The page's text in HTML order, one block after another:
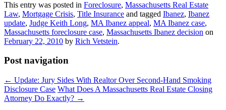
This entry was posted in Foreclosure, Massachusetts Real Estate
Law, Mortgage Crisis, Title Insurance and tagged Ibanez, Ibanez
update, Judge Keith Long, MA Ibanez appeal, MA Ibanez case,
Massachusetts foreclosure case, Massachusetts Ibanez decision on
February 22, 2010 by Rich Vetstein.
Post navigation
← Update: Jury Sides With Realtor Over Second-Hand Smoking
Disclosure Case What Does A Massachusetts Real Estate Closing
Attorney Do Exactly? →